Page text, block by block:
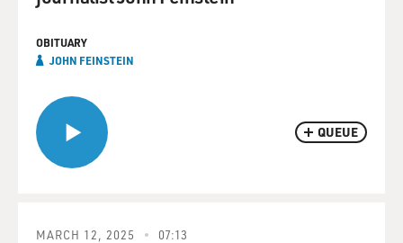
QUEUE
OBITUARY
JOHN FEINSTEIN
MARCH 12, 2025 07:13